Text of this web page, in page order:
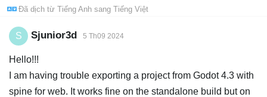
Tìm hiểu
FAQ
Mua
Đã dịch từ Tiếng Anh sang Tiếng Việt
S Sjunior3d 5 Th09 2024
Hello!!!
I am having trouble exporting a project from Godot 4.3 with
spine for web. It works fine on the standalone build but on